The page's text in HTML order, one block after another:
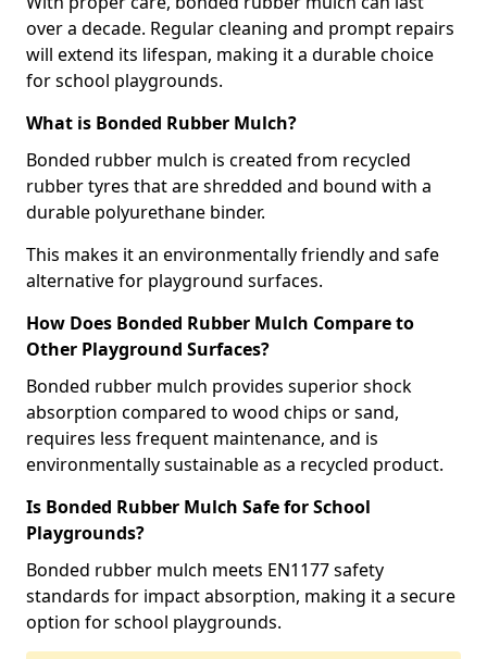
over a decade. Regular cleaning and prompt repairs
will extend its lifespan, making it a durable choice
for school playgrounds.
What is Bonded Rubber Mulch?
Bonded rubber mulch is created from recycled
rubber tyres that are shredded and bound with a
durable polyurethane binder.
This makes it an environmentally friendly and safe
alternative for playground surfaces.
How Does Bonded Rubber Mulch Compare to
Other Playground Surfaces?
Bonded rubber mulch provides superior shock
absorption compared to wood chips or sand,
requires less frequent maintenance, and is
environmentally sustainable as a recycled product.
Is Bonded Rubber Mulch Safe for School
Playgrounds?
Bonded rubber mulch meets EN1177 safety
standards for impact absorption, making it a secure
option for school playgrounds.